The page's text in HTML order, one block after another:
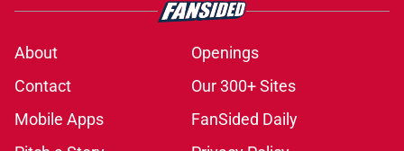
About
Openings
Contact
Our 300+ Sites
Mobile Apps
FanSided Daily